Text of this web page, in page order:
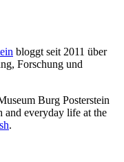
bloggt seit 2011 über
Forschung und
Burg Posterstein
and everyday life at the
.